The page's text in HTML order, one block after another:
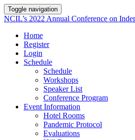
Toggle navigation
NCIL’s 2022 Annual Conference on
Home
Register
Login
Schedule
Schedule
Workshops
Speaker List
Conference Program
Event Information
Hotel Rooms
Pandemic Protocol
Evaluations